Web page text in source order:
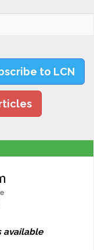
to LCN
available